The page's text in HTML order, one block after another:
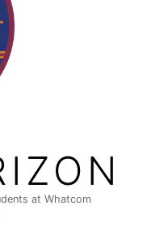
at Whatcom